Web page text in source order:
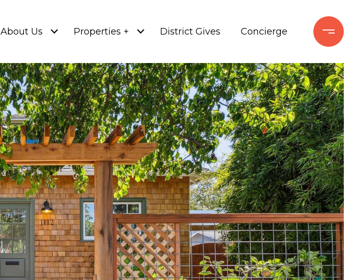
About Us Properties + District Gives Concierge